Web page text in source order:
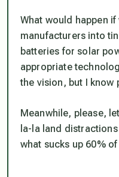
What would happen
manufacturers into
batteries for solar
appropriate
the vision, but I know
Meanwhile, please,
la-la land
what sucks up 60%